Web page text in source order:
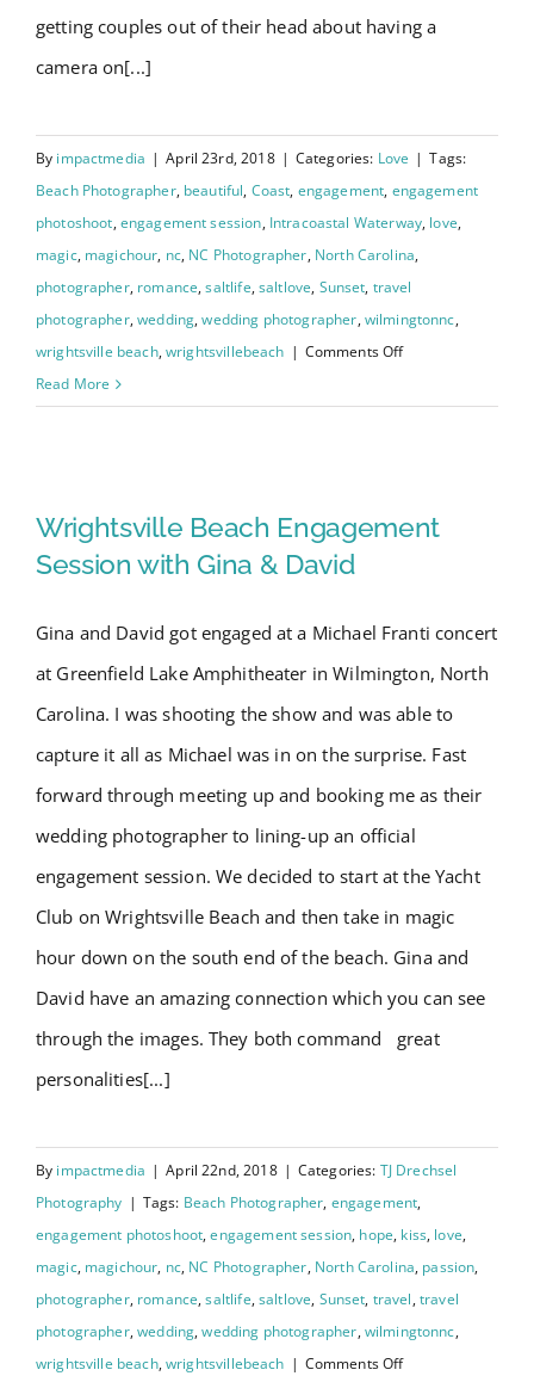
getting couples out of their head about having a
camera on[...]
By impactmedia | April 23rd, 2018 | Categories: Love | Tags:
Beach Photographer, beautiful, Coast, engagement, engagement
photoshoot,engagement session, Intracoastal Waterway, love,
magic, magichour, nc, NC Photographer, North Carolina,
photographer, romance,saltlife,saltlove, Sunset, travel
photographer,wedding,wedding photographer,wilmingtonnc,
wrightsville beach,wrightsvillebeach | Comments Offon
Photo
Chelsea
and
Dalton
Read More
Engagement Session with Gina
& David
Wrightsville Beach Engagement
Session with Gina & David
Gina and David got engaged at a Michael Franti concert
at Greenfield Lake Amphitheater in Wilmington, North
Carolina. I was shooting the show and was able to
capture it all as Michael was in on the surprise. Fast
forward through meeting up and booking me as their
wedding photographer to lining-up an official
engagement session. We decided to start at the Yacht
Club on Wrightsville Beach and then take in magic
hour down on the south end of the beach. Gina and
David have an amazing connection which you can see
through the images. They both command great
personalities[...]
By impactmedia | April 22nd, 2018 | Categories: TJ Drechsel
Photography | Tags: Beach Photographer, engagement,
engagement photoshoot,engagement session, hope, kiss, love,
magic, magichour, nc, NC Photographer, North Carolina, passion,
photographer, romance,saltlife,saltlove, Sunset, travel,travel
photographer,wedding,wedding photographer,wilmingtonnc,
wrightsville beach,wrightsvillebeach | Comments Offon